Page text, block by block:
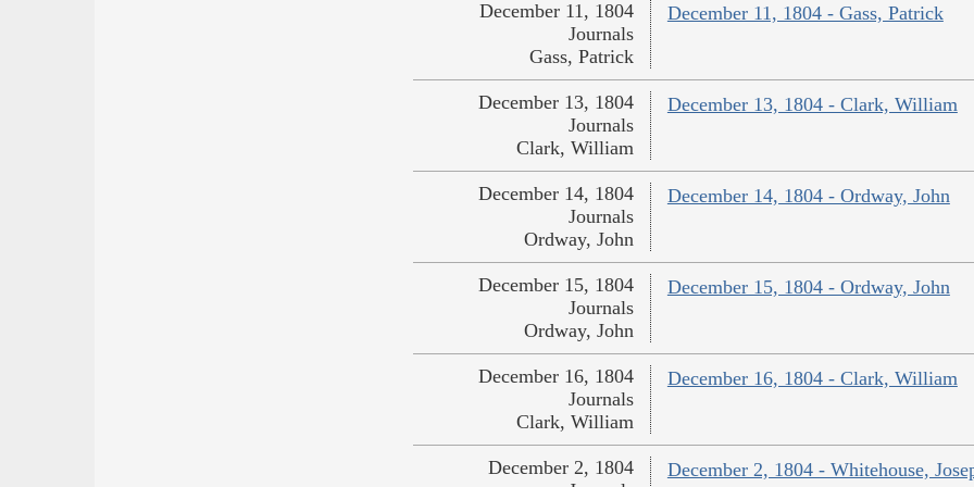
December 11, 1804 - Gass, Patrick
December 11, 1804
Journals
Gass, Patrick
December 13, 1804 - Clark, William
December 13, 1804
Journals
Clark, William
December 14, 1804 - Ordway, John
December 14, 1804
Journals
Ordway, John
December 15, 1804 - Ordway, John
December 15, 1804
Journals
Ordway, John
December 16, 1804 - Clark, William
December 16, 1804
Journals
Clark, William
December 2, 1804 - Whitehouse,
December 2, 1804